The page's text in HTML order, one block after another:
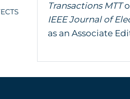
Transactions MTT
IEEE Journal of
as an Associate